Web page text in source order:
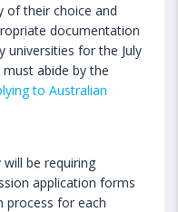
of their choice and
documentation
universities for the July
abide by the
to Australian
be requiring
application forms
process for each